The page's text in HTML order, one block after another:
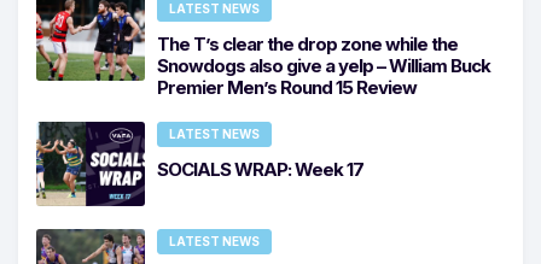
LATEST NEWS
The T’s clear the drop zone while the
Snowdogs also give a yelp – William Buck
Premier Men’s Round 15 Review
LATEST NEWS
SOCIALS WRAP: Week 17
LATEST NEWS